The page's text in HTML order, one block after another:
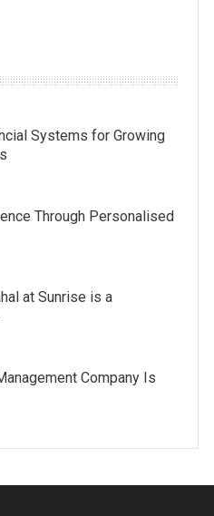
Systems for Growing
Through Personalised
at Sunrise is a
Company Is